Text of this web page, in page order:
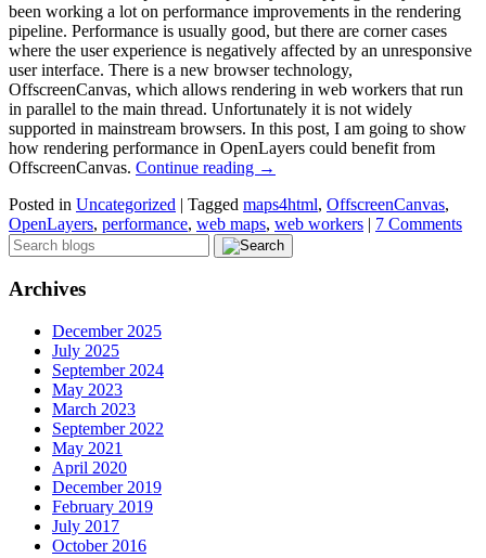
been working a lot on performance improvements in the rendering
pipeline. Performance is usually good, but there are corner cases
where the user experience is negatively affected by an unresponsive
user interface. There is a new browser technology,
OffscreenCanvas, which allows rendering in web workers that run
in parallel to the main thread. Unfortunately it is not widely
supported in mainstream browsers. In this post, I am going to show
how rendering performance in OpenLayers could benefit from
OffscreenCanvas. Continue reading →
Posted in Uncategorized | Tagged maps4html, OffscreenCanvas,
OpenLayers, performance, web maps, web workers | 7 Comments
Archives
December 2025
July 2025
September 2024
May 2023
March 2023
September 2022
May 2021
April 2020
December 2019
February 2019
July 2017
October 2016